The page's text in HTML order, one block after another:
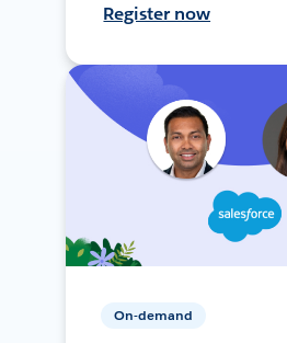
Register now
On-demand